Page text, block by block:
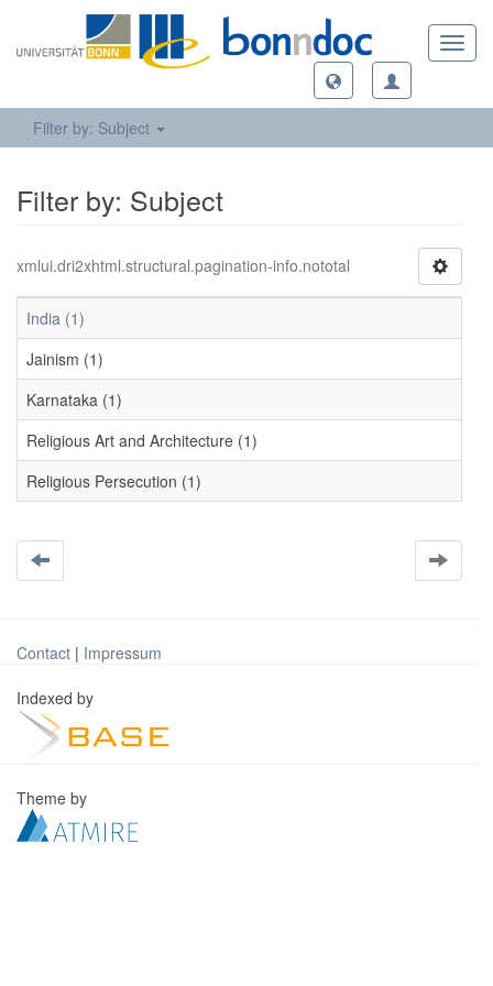
Filter by: Subject
Filter by: Subject
xmlui.dri2xhtml.structural.pagination-info.nototal
India (1)
Jainism (1)
Karnataka (1)
Religious Art and Architecture (1)
Religious Persecution (1)
Contact | Impressum
Indexed by
Theme by